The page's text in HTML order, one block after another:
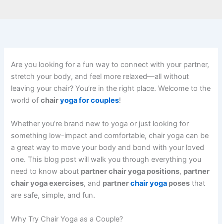
Are you looking for a fun way to connect with your partner,
stretch your body, and feel more relaxed—all without
leaving your chair? You’re in the right place. Welcome to the
world ofchairyoga for couples!
Whether you’re brand new to yoga or just looking for
something low-impact and comfortable, chair yoga can be
a great way to move your body and bond with your loved
one. This blog post will walk you through everything you
need to know about partner chair yoga positions, partner
chair yoga exercises, and partnerchair yoga poses that
are safe, simple, and fun.
Why Try Chair Yoga as a Couple?